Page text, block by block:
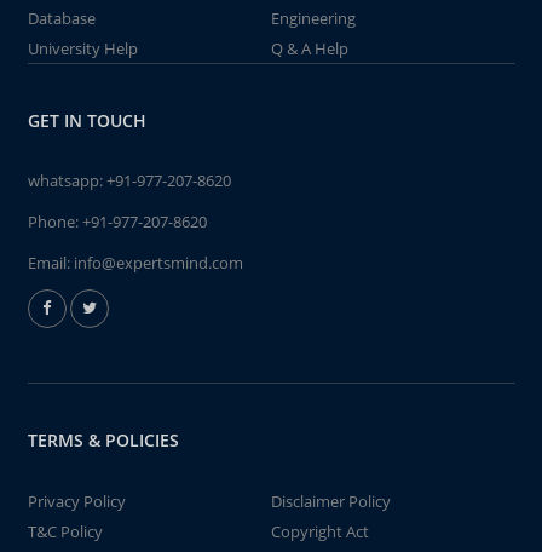
Database
Engineering
University Help
Q & A Help
GET IN TOUCH
whatsapp:+91-977-207-8620
Phone:+91-977-207-8620
Email: info@expertsmind.com
TERMS & POLICIES
Privacy Policy
Disclaimer Policy
T&C Policy
Copyright Act